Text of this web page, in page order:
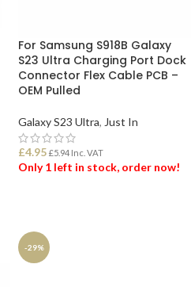
For Samsung S918B Galaxy
S23 Ultra Charging Port Dock
Connector Flex Cable PCB –
OEM Pulled
Galaxy S23 Ultra, Just In
£4.95 £5.94 Inc. VAT
Only 1 left in stock, order now!
-29%